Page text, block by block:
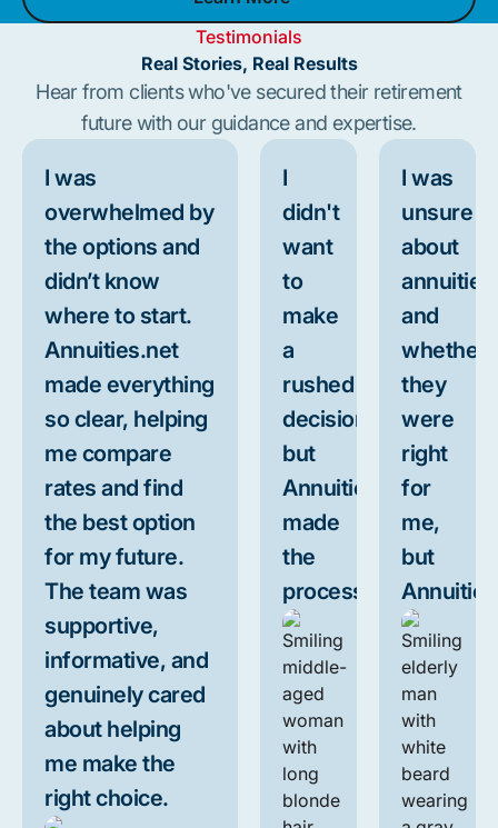
Testimonials
Real Stories, Real Results
Hear from clients who've secured their retirement
future with our guidance and expertise.
I was
overwhelmed by
the options and
didn’t know
where to start.
Annuities.net
made everything
so clear, helping
me compare
rates and find
the best option
for my future.
The team was
supportive,
informative, and
genuinely cared
about helping
me make the
right choice.
I
didn't
want
to
make
a
rushed
decision,
but
Annuities.net
made
the
process.
I was
unsure
about
annuities
and
whether
they
were
right
for
me,
but